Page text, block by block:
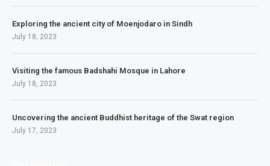
Exploring the ancient city of Moenjodaro in Sindh
July 18, 2023
Visiting the famous Badshahi Mosque in Lahore
July 18, 2023
Uncovering the ancient Buddhist heritage of the Swat region
July 17, 2023